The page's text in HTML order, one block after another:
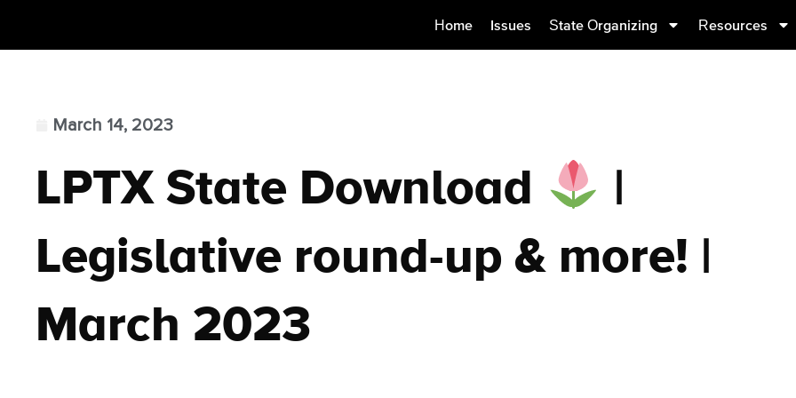
Home Issues State Organizing Resources
March 14, 2023
LPTX State Download
|
Legislative round-up & more! |
March 2023